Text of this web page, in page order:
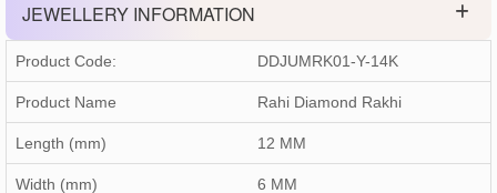
JEWELLERY INFORMATION
Product Code: DDJUMRK01-Y-14K
Product Name Rahi Diamond Rakhi
Length (mm) 12 MM
Width (mm) 6 MM